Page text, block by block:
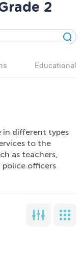
2
Educational
in different types
to the
as teachers,
officers